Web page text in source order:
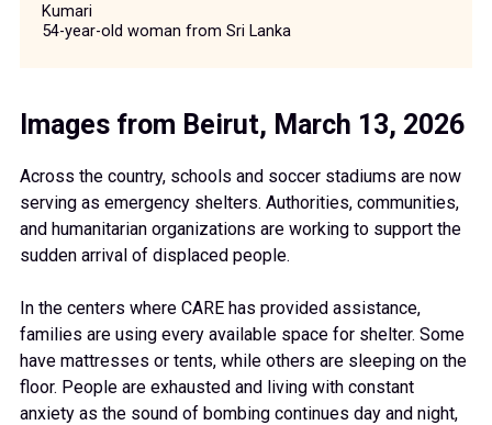
Kumari
54-year-old woman from Sri Lanka
Images from Beirut, March 13, 2026
Across the country, schools and soccer stadiums are now
serving as emergency shelters. Authorities, communities,
and humanitarian organizations are working to support the
sudden arrival of displaced people.
In the centers where CARE has provided assistance,
families are using every available space for shelter. Some
have mattresses or tents, while others are sleeping on the
floor. People are exhausted and living with constant
anxiety as the sound of bombing continues day and night,